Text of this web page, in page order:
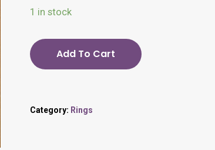
1 in stock
Add To Cart
Category: Rings